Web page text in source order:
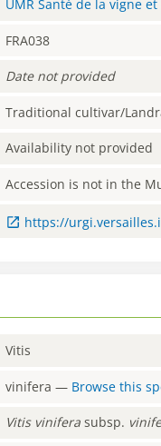
UMR Santé de la vigne
FRA038
Date not provided
Traditional cultivar/
Availability not provided
Accession is not in the
https://
Vitis
vinifera — Browse this
Vitis vinifera subsp.